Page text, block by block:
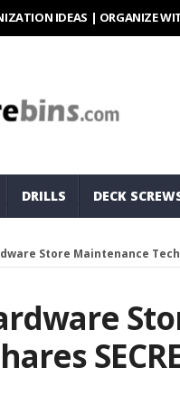
IDEAS | ORGANIZE WITH ME
DRILLS DECK
Store Maintenance